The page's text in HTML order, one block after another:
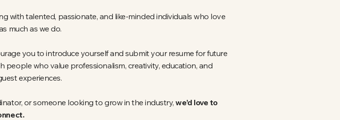
with talented, passionate, and like-minded individuals who love
much as we do.
you to introduce yourself and submit your resume for future
people who value professionalism, creativity, education, and
experiences.
or someone looking to grow in the industry,we’d love to